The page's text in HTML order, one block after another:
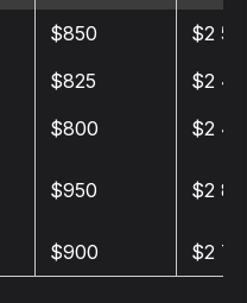
$850
$2
$825
$2
$800
$2
$950 $2
$900 $2